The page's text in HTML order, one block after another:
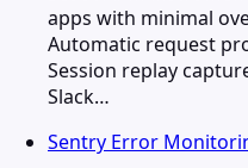
apps with minimal
Automatic request
Session replay
Slack…
Sentry Error